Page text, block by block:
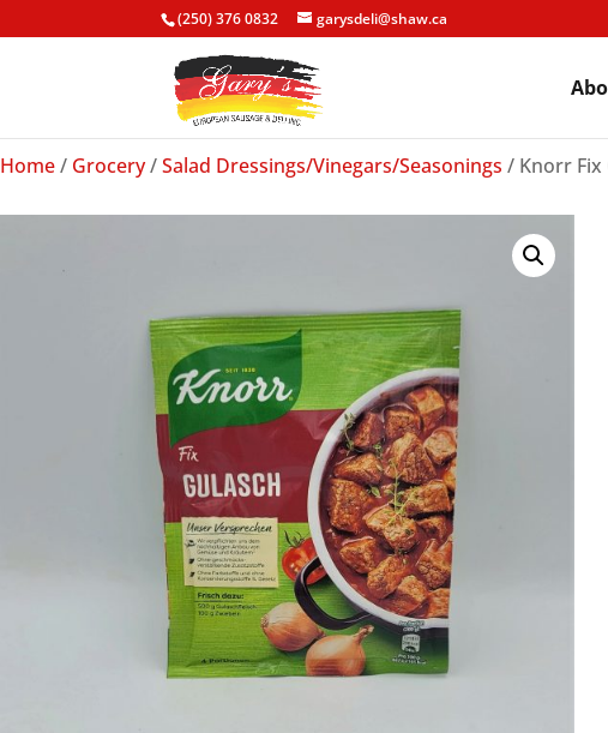
(250) 376 0832 garysdeli@shaw.ca
Home/ Grocery/Salad Dressings/Vinegars/Seasonings / Knorr Fix